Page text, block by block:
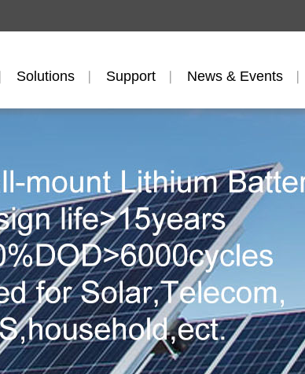
Solutions Support News & Events